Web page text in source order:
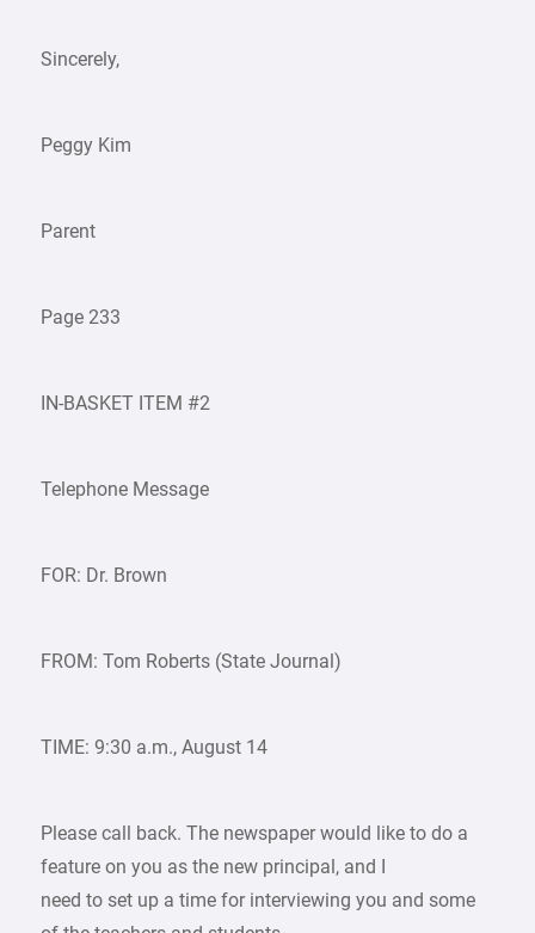
Sincerely,
Peggy Kim
Parent
Page 233
IN-BASKET ITEM #2
Telephone Message
FOR: Dr. Brown
FROM: Tom Roberts (State Journal)
TIME: 9:30 a.m., August 14
Please call back. The newspaper would like to do a
feature on you as the new principal, and I
need to set up a time for interviewing you and some